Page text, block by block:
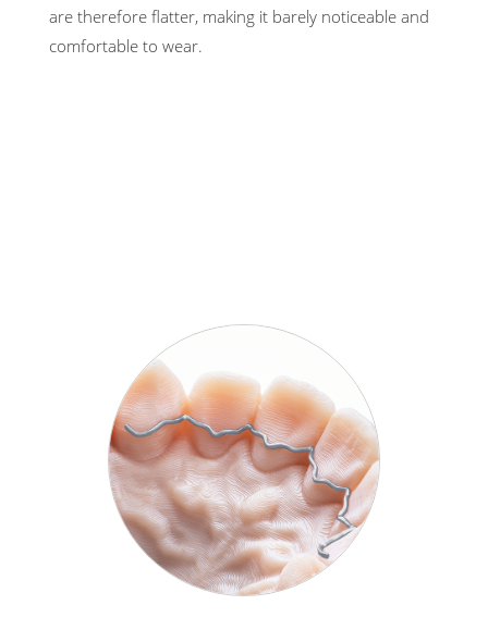
are therefore flatter, making it barely noticeable and
comfortable to wear.